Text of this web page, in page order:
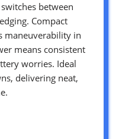
between
Compact
maneuverability in
means consistent
worries. Ideal
delivering neat,